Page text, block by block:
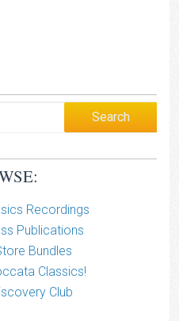
Recordings
Publications
Bundles
Classics!
Club